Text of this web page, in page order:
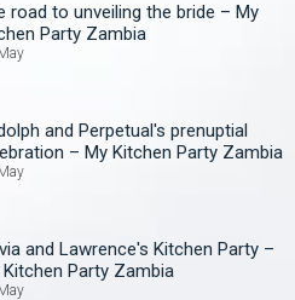
road to unveiling the bride – My
Party Zambia
and Perpetual's prenuptial
– My Kitchen Party Zambia
and Lawrence's Kitchen Party –
Kitchen Party Zambia